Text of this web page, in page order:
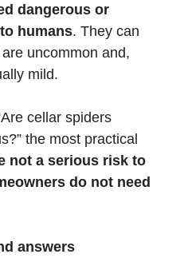
dangerous or
humans. They can
uncommon and,
mild.
cellar spiders
the most practical
not a serious risk to
do not need
answers